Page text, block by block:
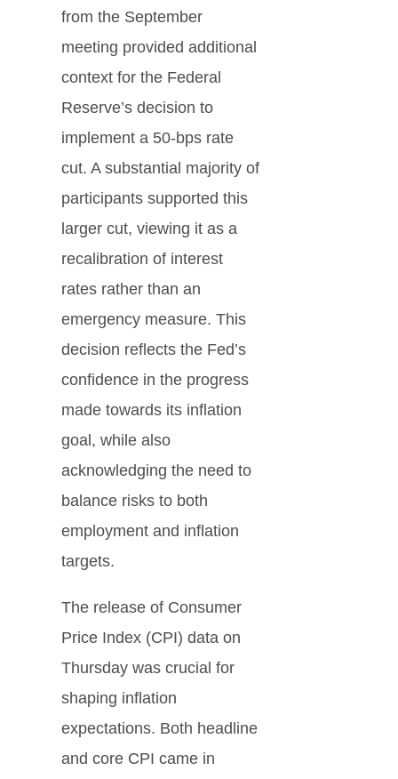
from the September
meeting provided additional
context for the Federal
Reserve’s decision to
implement a 50-bps rate
cut. A substantial majority of
participants supported this
larger cut, viewing it as a
recalibration of interest
rates rather than an
emergency measure. This
decision reflects the Fed’s
confidence in the progress
made towards its inflation
goal, while also
acknowledging the need to
balance risks to both
employment and inflation
targets.
The release of Consumer
Price Index (CPI) data on
Thursday was crucial for
shaping inflation
expectations. Both headline
and core CPI came in